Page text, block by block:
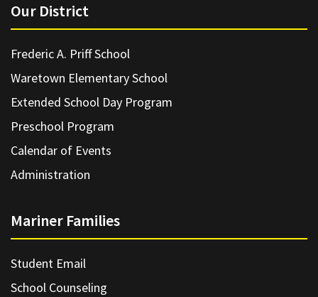
Our District
Frederic A. Priff School
Waretown Elementary School
Extended School Day Program
Preschool Program
Calendar of Events
Administration
Mariner Families
Student Email
School Counseling